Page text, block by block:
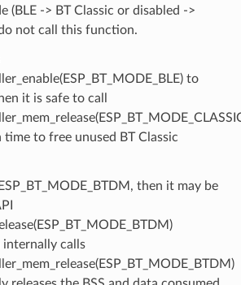
(BLE -> BT Classic or disabled ->
not call this function.
to
it is safe to call
to free unused BT Classic
then it may be
calls